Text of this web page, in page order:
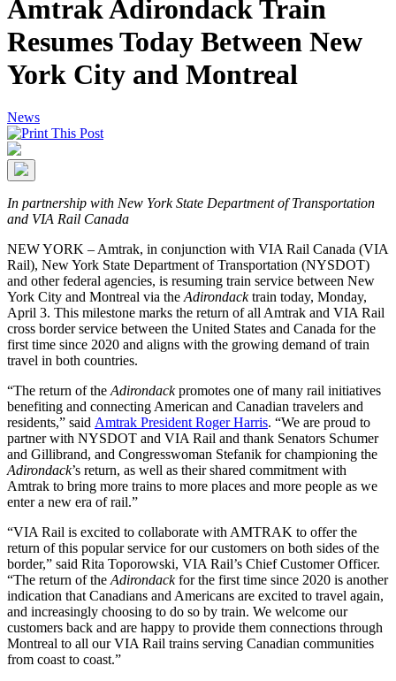
Amtrak Adirondack Train
Resumes Today Between New
York City and Montreal
News
In partnership with New York State Department of Transportation
and VIA Rail Canada
NEW YORK – Amtrak, in conjunction with VIA Rail Canada (VIA
Rail), New York State Department of Transportation (NYSDOT)
and other federal agencies, is resuming train service between New
York City and Montreal via the Adirondacktrain today, Monday,
April 3. This milestone marks the return of all Amtrak and VIA Rail
cross border service between the United States and Canada for the
first time since 2020 and aligns with the growing demand of train
travel in both countries.
“The return of the Adirondackpromotes one of many rail initiatives
benefiting and connecting American and Canadian travelers and
residents,” said Amtrak President Roger Harris. “We are proud to
partner with NYSDOT and VIA Rail and thank Senators Schumer
and Gillibrand, and Congresswoman Stefanik for championing the
Adirondack’s return, as well as their shared commitment with
Amtrak to bring more trains to more places and more people as we
enter a new era of rail.”
“VIA Rail is excited to collaborate with AMTRAK to offer the
return of this popular service for our customers on both sides of the
border,” said Rita Toporowski, VIA Rail’s Chief Customer Officer.
“The return of the Adirondackfor the first time since 2020 is another
indication that Canadians and Americans are excited to travel again,
and increasingly choosing to do so by train. We welcome our
customers back and are happy to provide them connections through
Montreal to all our VIA Rail trains serving Canadian communities
from coast to coast.”